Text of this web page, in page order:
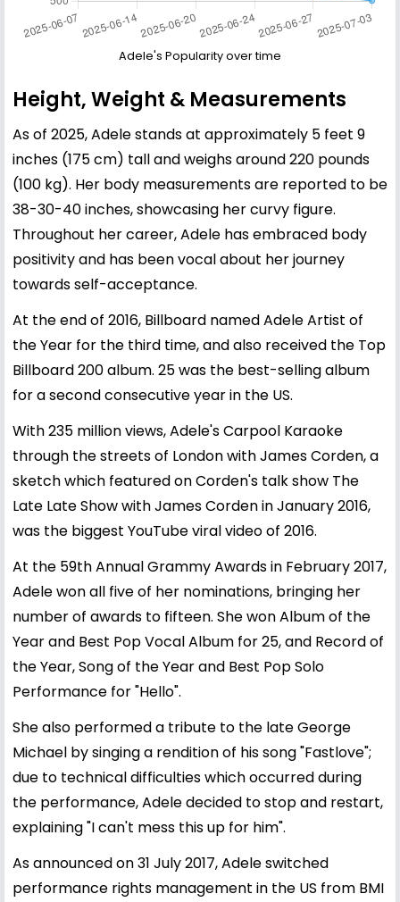
Adele's Popularity over time
Height, Weight & Measurements
As of 2025, Adele stands at approximately 5 feet 9
inches (175 cm) tall and weighs around 220 pounds
(100 kg). Her body measurements are reported to be
38-30-40 inches, showcasing her curvy figure.
Throughout her career, Adele has embraced body
positivity and has been vocal about her journey
towards self-acceptance.
At the end of 2016, Billboard named Adele Artist of
the Year for the third time, and also received the Top
Billboard 200 album. 25 was the best-selling album
for a second consecutive year in the US.
With 235 million views, Adele's Carpool Karaoke
through the streets of London with James Corden, a
sketch which featured on Corden's talk show The
Late Late Show with James Corden in January 2016,
was the biggest YouTube viral video of 2016.
At the 59th Annual Grammy Awards in February 2017,
Adele won all five of her nominations, bringing her
number of awards to fifteen. She won Album of the
Year and Best Pop Vocal Album for 25, and Record of
the Year, Song of the Year and Best Pop Solo
Performance for "Hello".
She also performed a tribute to the late George
Michael by singing a rendition of his song "Fastlove";
due to technical difficulties which occurred during
the performance, Adele decided to stop and restart,
explaining "I can't mess this up for him".
As announced on 31 July 2017, Adele switched
performance rights management in the US from BMI